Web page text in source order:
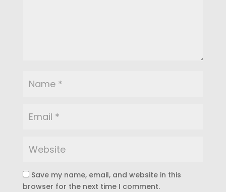
Save my name, email, and website in this
browser for the next time I comment.